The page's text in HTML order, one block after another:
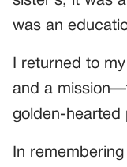
was an
I returned to
and a
golden-hearted
In